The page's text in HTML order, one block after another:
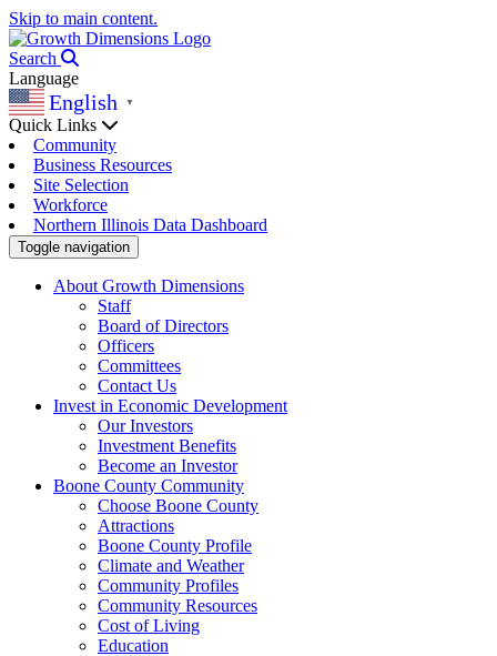
Skip to main content.
Search
Language
English ▼
Quick Links
Community
Business Resources
Site Selection
Workforce
Northern Illinois Data Dashboard
Toggle navigation
About Growth Dimensions
Staff
Board of Directors
Officers
Committees
Contact Us
Invest in Economic Development
Our Investors
Investment Benefits
Become an Investor
Boone County Community
Choose Boone County
Attractions
Boone County Profile
Climate and Weather
Community Profiles
Community Resources
Cost of Living
Education